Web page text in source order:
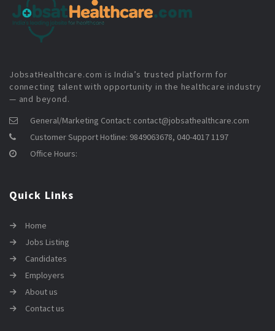
JobsatHealthcare.com is India’s trusted platform for
connecting talent with opportunity in the healthcare industry
— and beyond.
General/Marketing Contact: contact@jobsathealthcare.com
Customer Support Hotline: 9849063678, 040-4017 1197
Office Hours:
Quick Links
Home
Jobs Listing
Candidates
Employers
About us
Contact us